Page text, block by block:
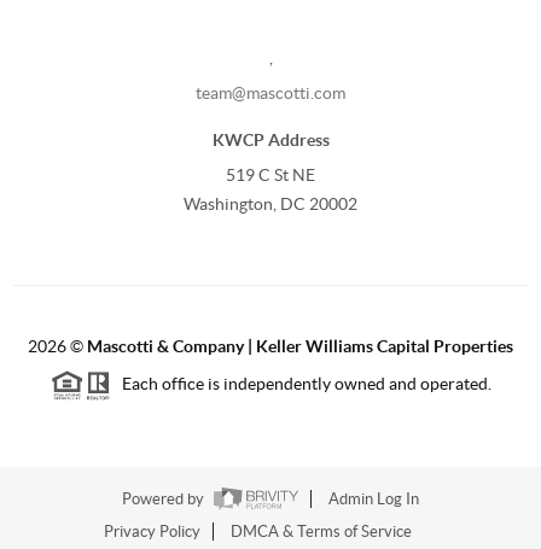
team@mascotti.com
KWCP Address
519 C St NE
Washington, DC 20002
2026© Mascotti & Company | Keller Williams Capital Properties
Each office is independently owned and operated.
Powered by
Admin Log In
Privacy Policy
DMCA & Terms of Service